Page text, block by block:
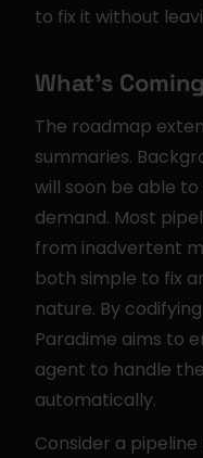
to fix it without
What's
The roadmap
summaries.
will soon be able
demand. Most
from inadvertent
both simple to fix
nature. By
Paradime aims to
agent to handle
automatically.
Consider a